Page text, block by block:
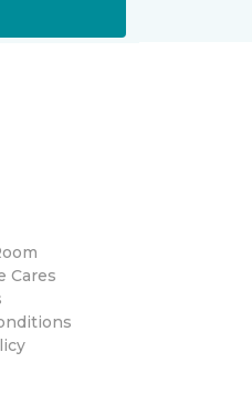
Cares